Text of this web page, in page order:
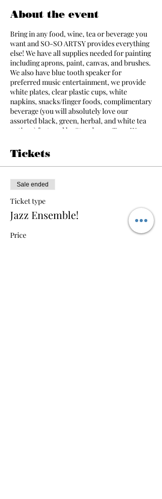
About the event
Bring in any food, wine, tea or beverage you
want and SO-SO ARTSY provides everything
else! We have all supplies needed for painting
including aprons, paint, canvas, and brushes.
We also have blue tooth speaker for
preferred music entertainment, we provide
white plates, clear plastic cups, white
napkins, snacks/finger foods, complimentary
beverage (you will absolutely love our
assorted black, green, herbal, and white tea
options) featured by Storehouse Teas. We
the studio for all guests. A talented instructor
will assist your party making the event
simple and fun even for people that have
never painted before! Everyone leaves with a
piece of art that they have created! The party
will begin promptly at the scheduled time.
Call or email for more information!
Tickets
Sale ended
Ticket type
Jazz Ensemble!
Price